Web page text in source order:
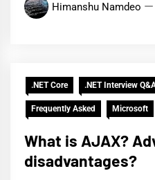
Himanshu Namdeo
.NET Core .NET Interview
Frequently Asked Microsoft
What is AJAX?
disadvantages?